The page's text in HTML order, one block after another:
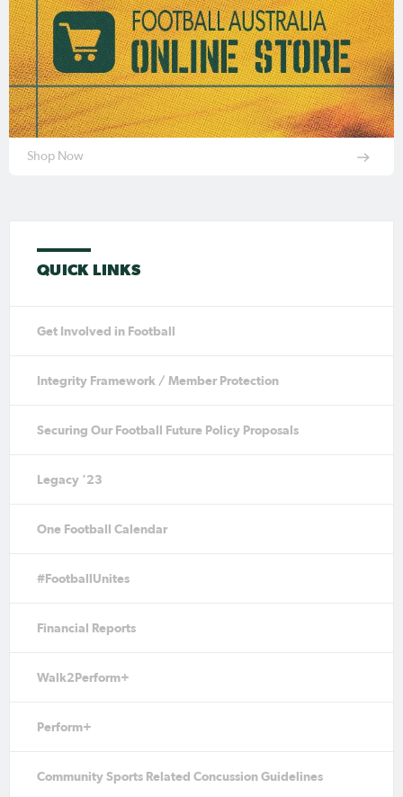
Shop Now
QUICK LINKS
Get Involved in Football
Integrity Framework / Member Protection
Securing Our Football Future Policy Proposals
Legacy '23
One Football Calendar
#FootballUnites
Financial Reports
Walk2Perform+
Perform+
Community Sports Related Concussion Guidelines